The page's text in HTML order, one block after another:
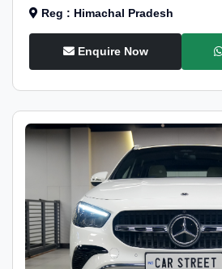
Reg : Himachal Pradesh
Enquire Now